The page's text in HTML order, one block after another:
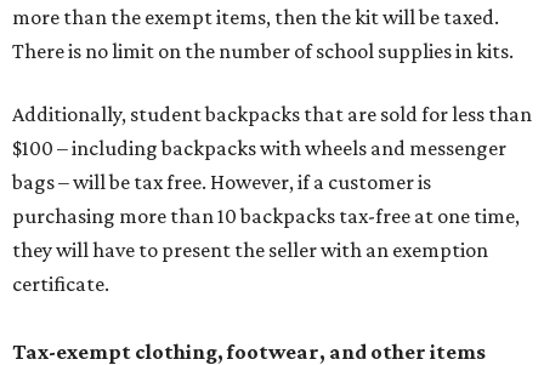
more than the exempt items, then the kit will be taxed.
There is no limit on the number of school supplies in kits.
Additionally, student backpacks that are sold for less than
$100 – including backpacks with wheels and messenger
bags – will be tax free. However, if a customer is
purchasing more than 10 backpacks tax-free at one time,
they will have to present the seller with an exemption
certificate.
Tax-exempt clothing, footwear, and other items